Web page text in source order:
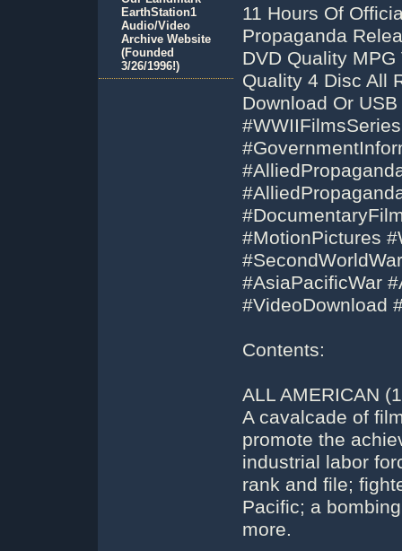
11 Hours Of
Propaganda
DVD Quality
Quality 4 Disc All
Download Or
#MotionPictures
#AsiaPacificWar
#VideoDownload
Contents:
ALL AMERICAN
A cavalcade of
promote the
industrial labor
rank and file;
Pacific; a
more.
EarthStation1
Audio/Video
Archive Website
(Founded
3/26/1996!)